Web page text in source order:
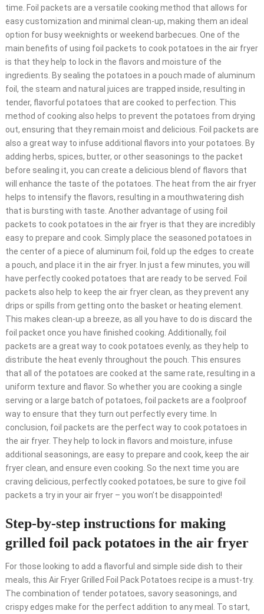
time. Foil packets are a versatile cooking method that allows for
easy customization and minimal clean-up, making them an ideal
option for busy weeknights or weekend barbecues. One of the
main benefits of using foil packets to cook potatoes in the air fryer
is that they help to lock in the flavors and moisture of the
ingredients. By sealing the potatoes in a pouch made of aluminum
foil, the steam and natural juices are trapped inside, resulting in
tender, flavorful potatoes that are cooked to perfection. This
method of cooking also helps to prevent the potatoes from drying
out, ensuring that they remain moist and delicious. Foil packets are
also a great way to infuse additional flavors into your potatoes. By
adding herbs, spices, butter, or other seasonings to the packet
before sealing it, you can create a delicious blend of flavors that
will enhance the taste of the potatoes. The heat from the air fryer
helps to intensify the flavors, resulting in a mouthwatering dish
that is bursting with taste. Another advantage of using foil
packets to cook potatoes in the air fryer is that they are incredibly
easy to prepare and cook. Simply place the seasoned potatoes in
the center of a piece of aluminum foil, fold up the edges to create
a pouch, and place it in the air fryer. In just a few minutes, you will
have perfectly cooked potatoes that are ready to be served. Foil
packets also help to keep the air fryer clean, as they prevent any
drips or spills from getting onto the basket or heating element.
This makes clean-up a breeze, as all you have to do is discard the
foil packet once you have finished cooking. Additionally, foil
packets are a great way to cook potatoes evenly, as they help to
distribute the heat evenly throughout the pouch. This ensures
that all of the potatoes are cooked at the same rate, resulting in a
uniform texture and flavor. So whether you are cooking a single
serving or a large batch of potatoes, foil packets are a foolproof
way to ensure that they turn out perfectly every time. In
conclusion, foil packets are the perfect way to cook potatoes in
the air fryer. They help to lock in flavors and moisture, infuse
additional seasonings, are easy to prepare and cook, keep the air
fryer clean, and ensure even cooking. So the next time you are
craving delicious, perfectly cooked potatoes, be sure to give foil
packets a try in your air fryer – you won’t be disappointed!
Step-by-step instructions for making
grilled foil pack potatoes in the air fryer
For those looking to add a flavorful and simple side dish to their
meals, this Air Fryer Grilled Foil Pack Potatoes recipe is a must-try.
The combination of tender potatoes, savory seasonings, and
crispy edges make for the perfect addition to any meal. To start,